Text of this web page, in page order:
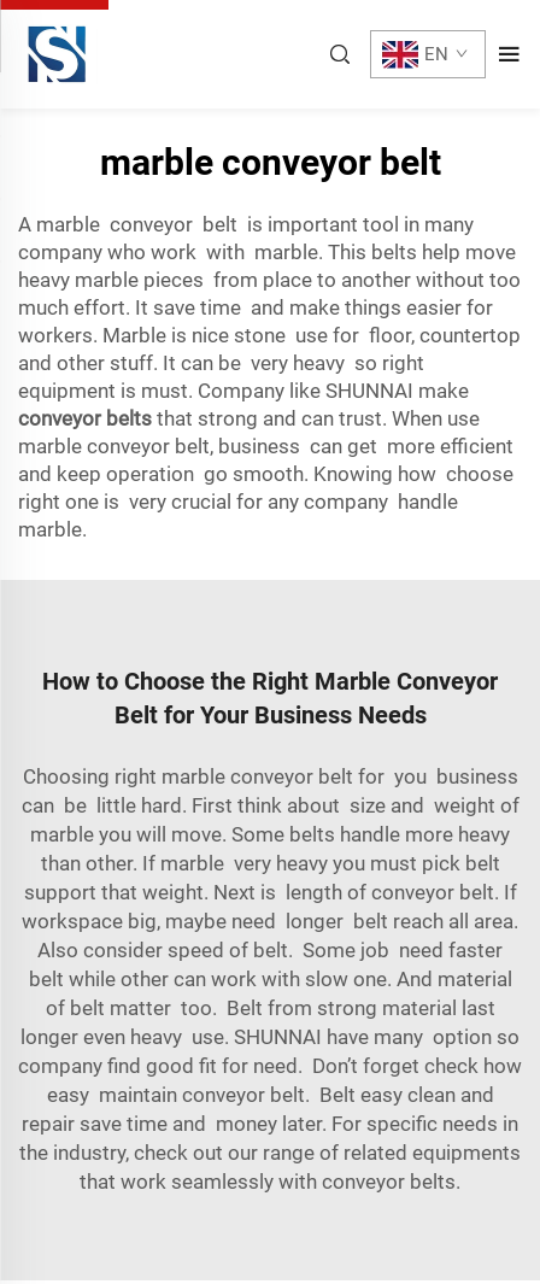
EN
marble conveyor belt
A marble conveyor belt is important tool in many
company who work with marble. This belts help move
heavy marble pieces from place to another without too
much effort. It save time and make things easier for
workers. Marble is nice stone use for floor, countertop
and other stuff. It can be very heavy so right
equipment is must. Company like SHUNNAI make
conveyor belts that strong and can trust. When use
marble conveyor belt, business can get more efficient
and keep operation go smooth. Knowing how choose
right one is very crucial for any company handle
marble.
How to Choose the Right Marble Conveyor
Belt for Your Business Needs
Choosing right marble conveyor belt for you business
can be little hard. First think about size and weight of
marble you will move. Some belts handle more heavy
than other. If marble very heavy you must pick belt
support that weight. Next is length of conveyor belt. If
workspace big, maybe need longer belt reach all area.
Also consider speed of belt. Some job need faster
belt while other can work with slow one. And material
of belt matter too. Belt from strong material last
longer even heavy use. SHUNNAI have many option so
company find good fit for need. Don’t forget check how
easy maintain conveyor belt. Belt easy clean and
repair save time and money later. For specific needs in
the industry, check out our range of related equipments
that work seamlessly with conveyor belts.